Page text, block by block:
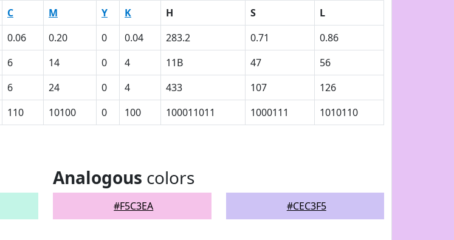
C M Y K H S
L
0.06 0.20 0 0.04 283.2 0.71
0.86
6 14 0 4 11B 47
56
6 24 0 4 433 107
126
110 10100 0 100 100011011 1000111 1010110
Analogous colors
#F5C3EA #CEC3F5